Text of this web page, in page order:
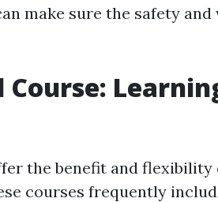
make sure the safety and
Course:
the benefit and
courses frequently